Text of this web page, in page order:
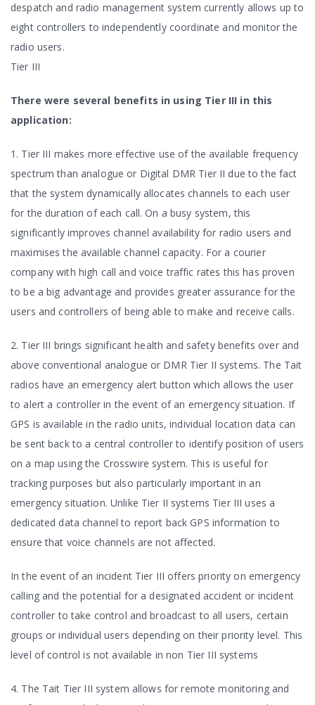
despatch and radio management system currently allows up to
eight controllers to independently coordinate and monitor the
radio users.
Tier III
There were several benefits in using Tier III in this
application:
1. Tier III makes more effective use of the available frequency
spectrum than analogue or Digital DMR Tier II due to the fact
that the system dynamically allocates channels to each user
for the duration of each call. On a busy system, this
significantly improves channel availability for radio users and
maximises the available channel capacity. For a courier
company with high call and voice traffic rates this has proven
to be a big advantage and provides greater assurance for the
users and controllers of being able to make and receive calls.
2. Tier III brings significant health and safety benefits over and
above conventional analogue or DMR Tier II systems. The Tait
radios have an emergency alert button which allows the user
to alert a controller in the event of an emergency situation. If
GPS is available in the radio units, individual location data can
be sent back to a central controller to identify position of users
on a map using the Crosswire system. This is useful for
tracking purposes but also particularly important in an
emergency situation. Unlike Tier II systems Tier III uses a
dedicated data channel to report back GPS information to
ensure that voice channels are not affected.
In the event of an incident Tier III offers priority on emergency
calling and the potential for a designated accident or incident
controller to take control and broadcast to all users, certain
groups or individual users depending on their priority level. This
level of control is not available in non Tier III systems
4. The Tait Tier III system allows for remote monitoring and